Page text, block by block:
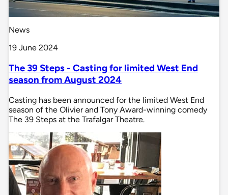
News
19 June 2024
The 39 Steps - Casting for limited West End
season from August 2024
Casting has been announced for the limited West End
season of the Olivier and Tony Award-winning comedy
The 39 Steps at the Trafalgar Theatre.